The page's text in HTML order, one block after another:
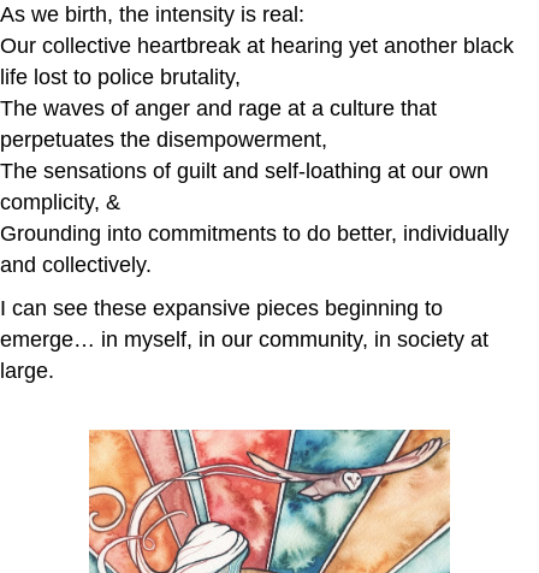
As we birth, the intensity is real:
Our collective heartbreak at hearing yet another black
life lost to police brutality,
The waves of anger and rage at a culture that
perpetuates the disempowerment,
The sensations of guilt and self-loathing at our own
complicity, &
Grounding into commitments to do better, individually
and collectively.
I can see these expansive pieces beginning to
emerge… in myself, in our community, in society at
large.